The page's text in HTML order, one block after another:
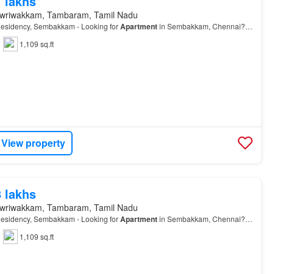
Tambaram, Tamil Nadu
Sembakkam - Looking forApartmentin Sembakkam, Chennai?…
1,109 sq.ft
View property
lakhs
Tambaram, Tamil Nadu
Sembakkam - Looking forApartmentin Sembakkam, Chennai?…
1,109 sq.ft